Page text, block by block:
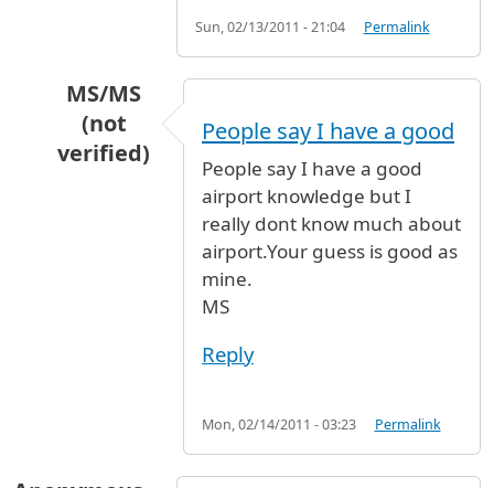
Sun, 02/13/2011 - 21:04 Permalink
MS/MS
(not
verified)
luggageby Anonymous (not
People say I have a good
People say I have a good
airport knowledge but I
really dont know much about
airport.Your guess is good as
mine.
MS
Reply
Mon, 02/14/2011 - 03:23 Permalink